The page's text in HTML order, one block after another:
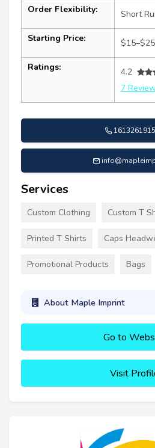
Order Flexibility: Short
Starting Price: $15–$25
Ratings:
4.2
7
Services
Custom Clothing Custom T
Printed T Shirts Caps
Promotional Products Bags
About Maple Imprint
Go to
Visit